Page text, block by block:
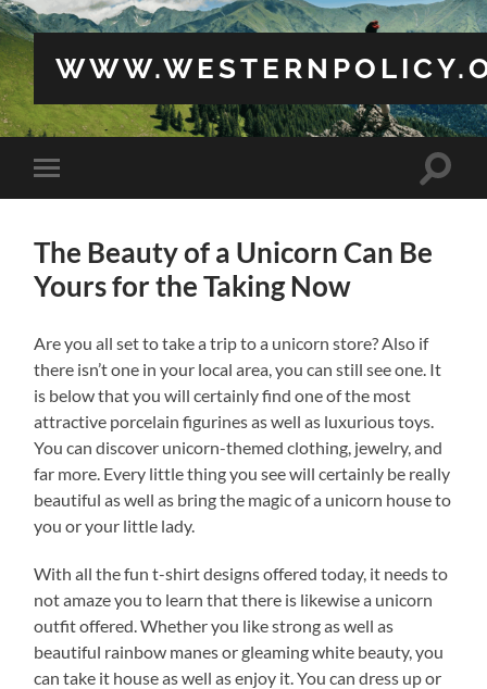
Toggle
mobile
Toggle
The Beauty of a Unicorn Can Be
Yours for the Taking Now
Are you all set to take a trip to a unicorn store? Also if
there isn’t one in your local area, you can still see one. It
is below that you will certainly find one of the most
attractive porcelain figurines as well as luxurious toys.
You can discover unicorn-themed clothing, jewelry, and
far more. Every little thing you see will certainly be really
beautiful as well as bring the magic of a unicorn house to
you or your little lady.
With all the fun t-shirt designs offered today, it needs to
not amaze you to learn that there is likewise a unicorn
outfit offered. Whether you like strong as well as
beautiful rainbow manes or gleaming white beauty, you
can take it house as well as enjoy it. You can dress up or